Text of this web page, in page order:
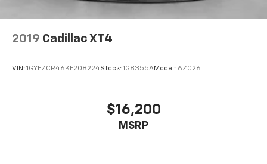
2019 Cadillac XT4
VIN: 1GYFZCR46KF208224Stock: 1G8355AModel: 6ZC26
$16,200
MSRP